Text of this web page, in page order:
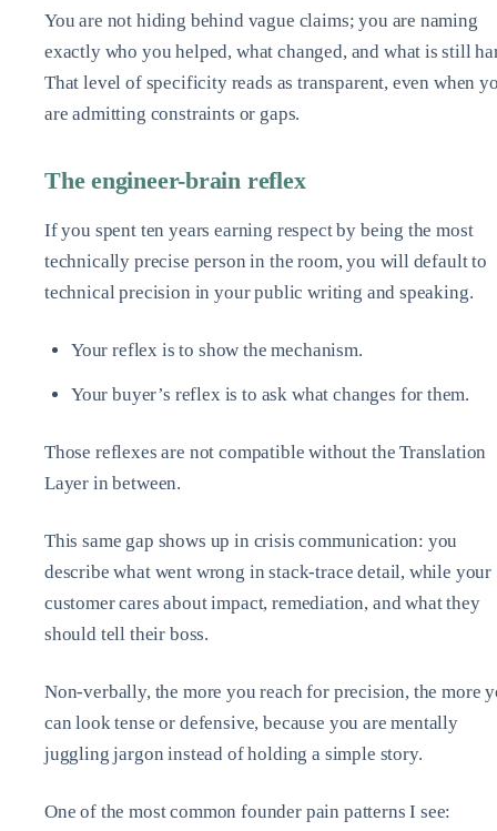
You are not hiding behind vague claims; you are naming
exactly who you helped, what changed, and what is still
That level of specificity reads as transparent, even when
are admitting constraints or gaps.
The engineer-brain reflex
If you spent ten years earning respect by being the most
technically precise person in the room, you will default to
technical precision in your public writing and speaking.
Your reflex is to show the mechanism.
Your buyer’s reflex is to ask what changes for them.
Those reflexes are not compatible without the Translation
Layer in between.
This same gap shows up in crisis communication: you
describe what went wrong in stack‑trace detail, while your
customer cares about impact, remediation, and what they
should tell their boss.
Non‑verbally, the more you reach for precision, the more
can look tense or defensive, because you are mentally
juggling jargon instead of holding a simple story.
One of the most common founder pain patterns I see: